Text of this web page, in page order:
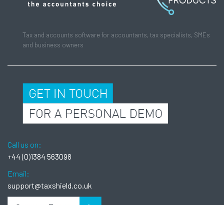
Tax and accounts software for accountants, tax specialists, SMEs
and business owners
Call us on:
+44 (0)1384 563098
Email:
support@taxshield.co.uk